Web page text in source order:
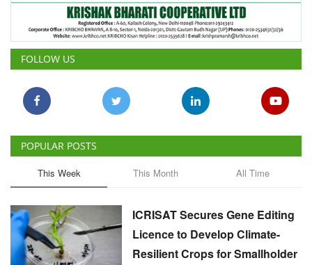
FOLLOW US
POPULAR POSTS
This Week This Month All Time
ICRISAT Secures Gene Editing
Licence to Develop Climate-
Resilient Crops for Smallholder